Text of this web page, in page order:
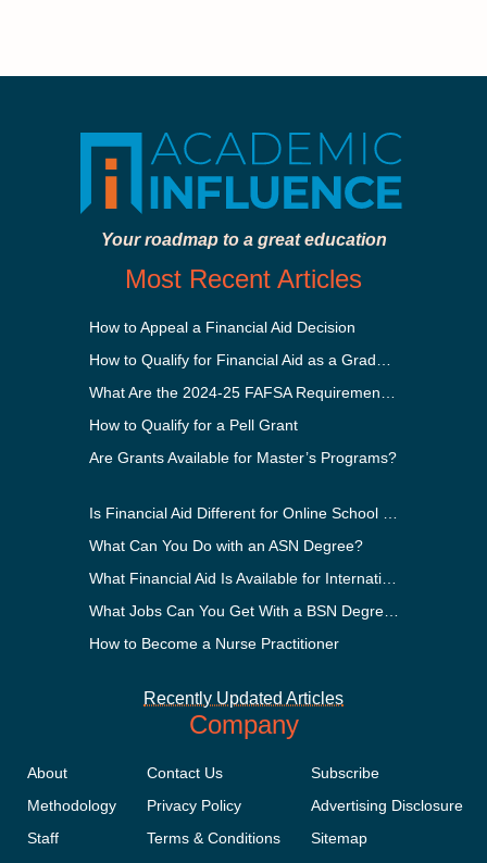
Your roadmap to a great education
Most Recent Articles
How to Appeal a Financial Aid Decision
How to Qualify for a Pell Grant
Are Grants Available for Master’s Programs?
What Can You Do with an ASN Degree?
How to Become a Nurse Practitioner
Recently Updated Articles
Company
About
Methodology
Staff
Contact Us
Privacy Policy
Terms & Conditions
Subscribe
Advertising Disclosure
Sitemap